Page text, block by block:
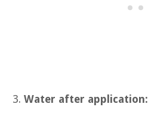
Water after application: